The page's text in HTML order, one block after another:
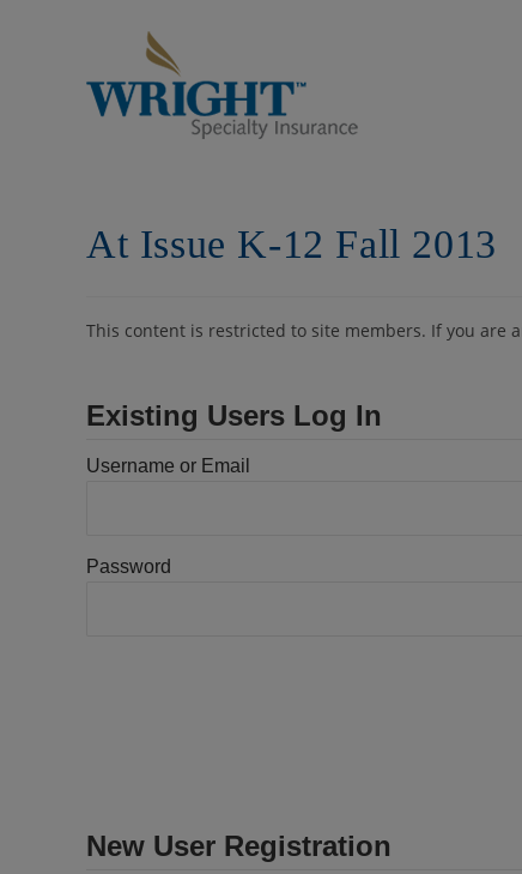
At Issue K-12 Fall 2013
This content is restricted to site members. If you are
Existing Users Log In
Username or Email
Password
New User Registration